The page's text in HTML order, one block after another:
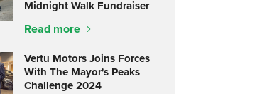
Midnight Walk Fundraiser
Read more
Vertu Motors Joins Forces
With The Mayor's Peaks
Challenge 2024